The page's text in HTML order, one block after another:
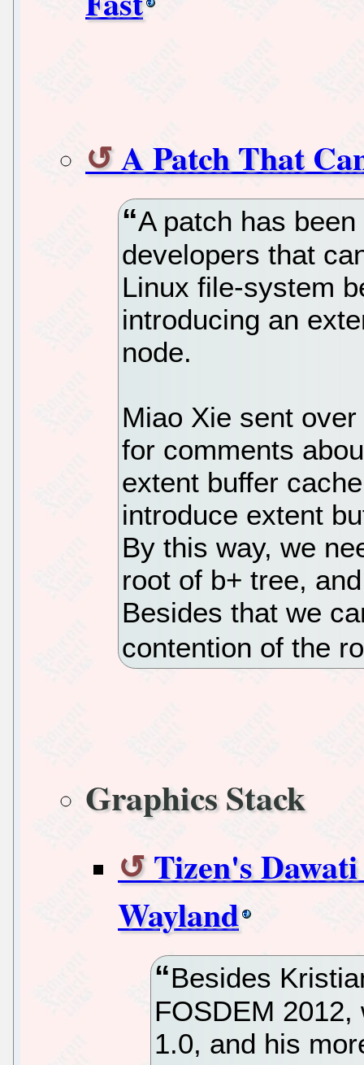
A Patch That
A patch has
developers that
Linux file-system
introducing an
node.
Miao Xie sent
for comments
extent buffer
introduce extent
By this way, we
root of b+ tree,
Besides that we
contention of the
Graphics Stack
Tizen's
Wayland
Besides
FOSDEM
1.0, and his